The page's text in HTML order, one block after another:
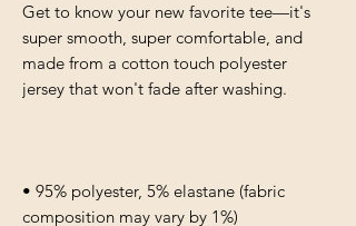
Get to know your new favorite tee—it's
super smooth, super comfortable, and
made from a cotton touch polyester
• 95% polyester, 5% elastane (fabric